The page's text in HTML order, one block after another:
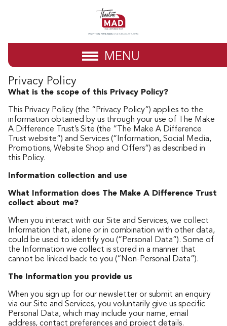
MENU
Privacy Policy
What is the scope of this Privacy Policy?
This Privacy Policy (the “Privacy Policy”) applies to the
information obtained by us through your use of The Make
A Difference Trust’s Site (the “The Make A Difference
Trust website”) and Services (“Information, Social Media,
Promotions, Website Shop and Offers”) as described in
this Policy.
Information collection and use
What Information does The Make A Difference Trust
collect about me?
When you interact with our Site and Services, we collect
Information that, alone or in combination with other data,
could be used to identify you (“Personal Data”). Some of
the Information we collect is stored in a manner that
cannot be linked back to you (“Non-Personal Data”).
The Information you provide us
When you sign up for our newsletter or submit an enquiry
via our Site and Services, you voluntarily give us specific
Personal Data, which may include your name, email
address, contact preferences and project details.